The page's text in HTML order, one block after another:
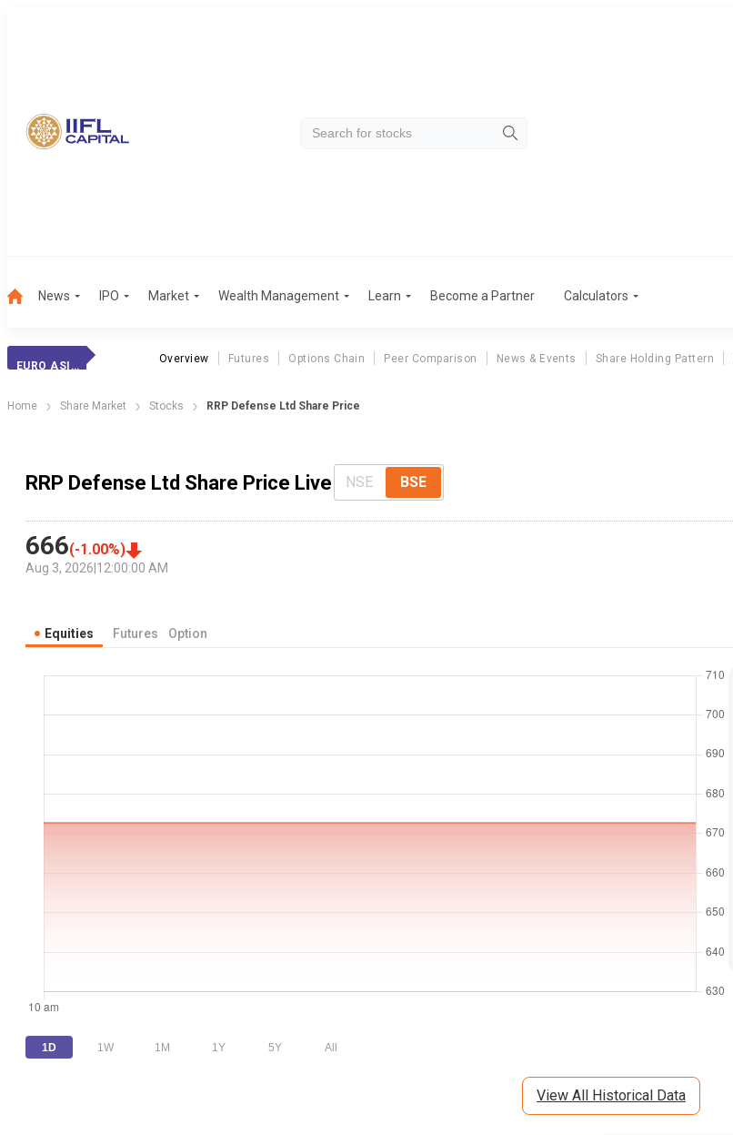
News IPO Market Wealth Management Learn Become a Partner Calculators
EURO ASIA EXPORT
Overview Futures Options Chain Peer Comparison News & Events Share Holding Pattern
Home Share Market Stocks RRP Defense Ltd Share Price
RRP Defense Ltd Share Price Live NSE BSE
666(-1.00%)
Aug 3, 2026 12:00:00 AM
Equities Futures Option
1D 1W 1M 1Y 5Y All
View All Historical Data